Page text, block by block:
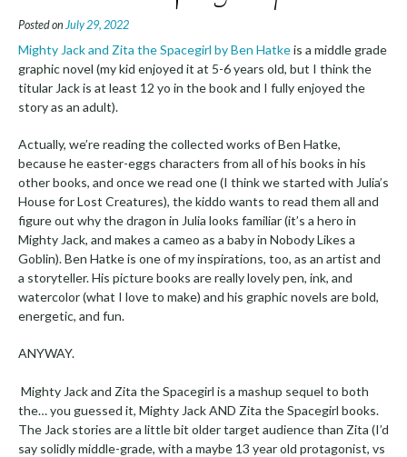
Posted on July 29, 2022
Mighty Jack and Zita the Spacegirl by Ben Hatkeis a middle grade
graphic novel (my kid enjoyed it at 5-6 years old, but I think the
titular Jack is at least 12 yo in the book and I fully enjoyed the
story as an adult).
Actually, we’re reading the collected works of Ben Hatke,
because he easter-eggs characters from all of his books in his
other books, and once we read one (I think we started with Julia’s
House for Lost Creatures), the kiddo wants to read them all and
figure out why the dragon in Julia looks familiar (it’s a hero in
Mighty Jack, and makes a cameo as a baby in Nobody Likes a
Goblin). Ben Hatke is one of my inspirations, too, as an artist and
a storyteller. His picture books are really lovely pen, ink, and
watercolor (what I love to make) and his graphic novels are bold,
energetic, and fun.
ANYWAY.
Mighty Jack and Zita the Spacegirl is a mashup sequel to both
the… you guessed it, Mighty Jack AND Zita the Spacegirl books.
The Jack stories are a little bit older target audience than Zita (I’d
say solidly middle-grade, with a maybe 13 year old protagonist, vs